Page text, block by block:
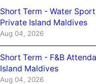
Short Term - Water
Private Island Maldives
Aug 04, 2026
Short Term - F&B
Island Maldives
Aug 04, 2026